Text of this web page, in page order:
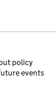
policy
events